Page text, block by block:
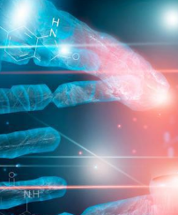
Random Pool
Saliva Drug Tests
Hair Drug Tests
Alcohol Tests
Urine Alcohol Tests
Breath Alcohol Tests
Drugs Tested
Drug Test Panels
Hair